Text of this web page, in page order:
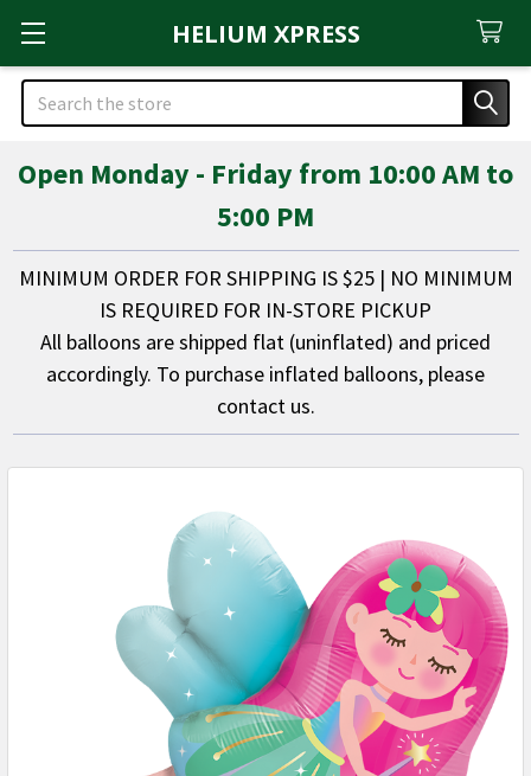
HELIUM XPRESS
Search
Open Monday - Friday from 10:00 AM to
5:00 PM
MINIMUM ORDER FOR SHIPPING IS $25 | NO MINIMUM
IS REQUIRED FOR IN-STORE PICKUP
All balloons are shipped flat (uninflated) and priced
accordingly. To purchase inflated balloons, please
contact us.